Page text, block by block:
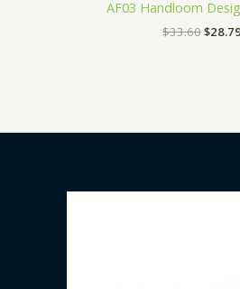
AF03 Handloom
$33.60$